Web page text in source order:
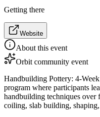
Getting there
Website
About this event
Orbit community event
Handbuilding Pottery: 4-
program where participants
handbuilding techniques over
coiling, slab building,